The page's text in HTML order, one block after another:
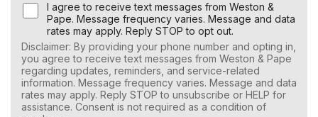
U
s
r
C
o
n
s
e
I agree to receive text messages from Weston &
Pape. Message frequency varies. Message and data
rates may apply. Reply STOP to opt out.
Disclaimer: By providing your phone number and opting in,
you agree to receive text messages from Weston & Pape
regarding updates, reminders, and service-related
information. Message frequency varies. Message and data
rates may apply. Reply STOP to unsubscribe or HELP for
assistance. Consent is not required as a condition of